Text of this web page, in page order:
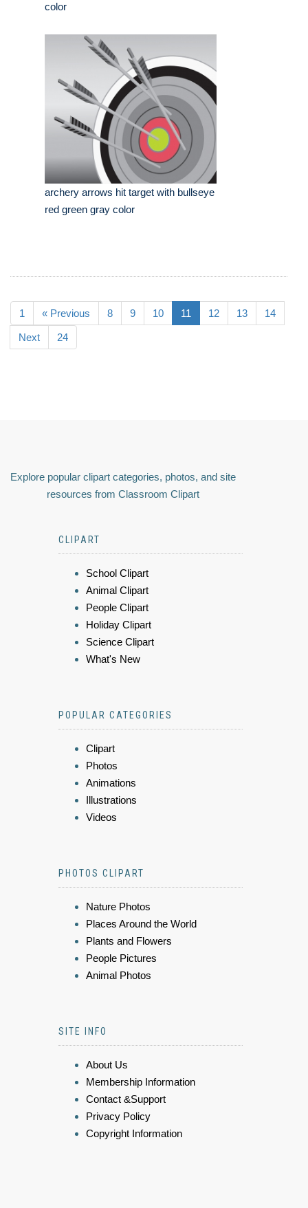
color
archery arrows hit target with bullseye
red green gray color
1 « Previous 8 9 10 11 12 13 14
Next 24
Explore popular clipart categories, photos, and site
resources from Classroom Clipart
CLIPART
School Clipart
Animal Clipart
People Clipart
Holiday Clipart
Science Clipart
What's New
POPULAR CATEGORIES
Clipart
Photos
Animations
Illustrations
Videos
PHOTOS CLIPART
Nature Photos
Places Around the World
Plants and Flowers
People Pictures
Animal Photos
SITE INFO
About Us
Membership Information
Contact &Support
Privacy Policy
Copyright Information